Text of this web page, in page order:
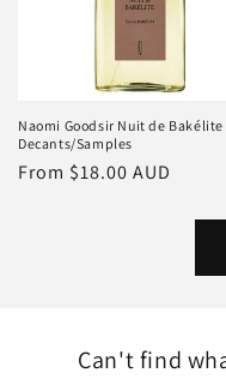
Naomi Goodsir Nuit de Bakélite
Decants/Samples
Regular
From $18.00 AUD
Can't find